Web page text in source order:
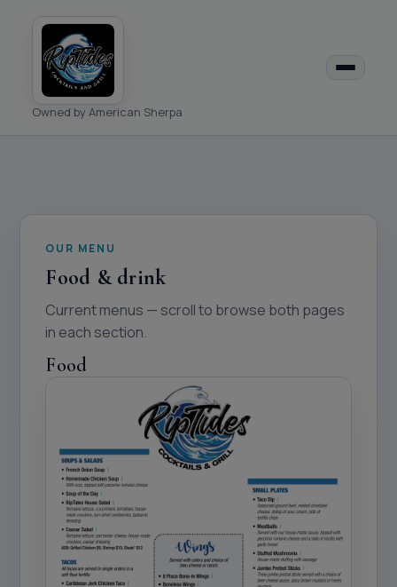
Owned by American Sherpa
OUR MENU
Food & drink
Current menus — scroll to browse both pages
in each section.
Food